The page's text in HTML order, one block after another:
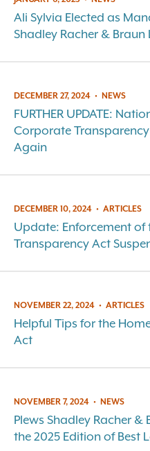
Ali Sylvia Elected as
Shadley Racher & Braun
DECEMBER 27, 2024 • NEWS
FURTHER UPDATE:
Corporate
Again
DECEMBER 10, 2024 • ARTICLES
Update: Enforcement of
Transparency Act
NOVEMBER 22, 2024 • ARTICLES
Helpful Tips for the
Act
NOVEMBER 7, 2024 • NEWS
Plews Shadley Racher &
the 2025 Edition of Best